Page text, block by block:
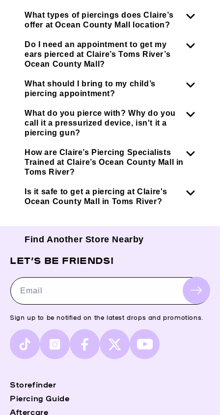
What types of piercings does Claire’s
offer at Ocean County Mall location?
Do I need an appointment to get my
ears pierced at Claire’s Toms River’s
Ocean County Mall?
What should I bring to my child’s
piercing appointment?
What do you pierce with? Why do you
call it a pressurized device, isn't it a
piercing gun?
How are Claire’s Piercing Specialists
Trained at Claire’s Ocean County Mall in
Toms River?
Is it safe to get a piercing at Claire's
Ocean County Mall in Toms River?
Find Another Store Nearby
Storefinder
Piercing Guide
Aftercare
LET’S BE FRIENDS!
Email
Sign up to be notified on the latest drops and promotions.
TikTok InstagramFacebook
X
(Twitter)
YouTube